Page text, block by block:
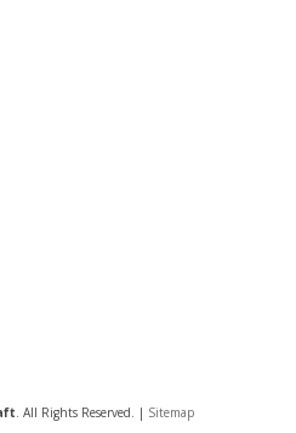
. All Rights Reserved. | Sitemap